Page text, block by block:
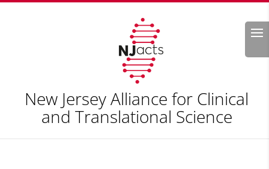
Search
New Jersey Alliance for Clinical
and Translational Science